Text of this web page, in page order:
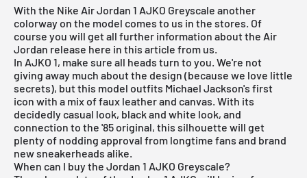
With the Nike Air Jordan 1 AJKO Greyscale another
colorway on the model comes to us in the stores. Of
course you will get all further information about the Air
Jordan release here in this article from us.
In AJKO 1, make sure all heads turn to you. We're not
giving away much about the design (because we love little
secrets), but this model outfits Michael Jackson's first
icon with a mix of faux leather and canvas. With its
decidedly casual look, black and white look, and
connection to the '85 original, this silhouette will get
plenty of nodding approval from longtime fans and brand
new sneakerheads alike.
When can I buy the Jordan 1 AJKO Greyscale?